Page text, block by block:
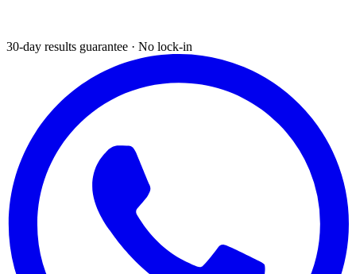
30-day results guarantee · No lock-in